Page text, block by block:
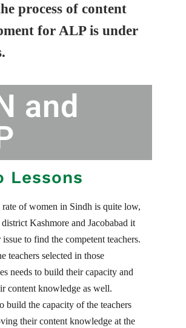
process of content
for ALP is under
and
Lessons
of women in Sindh is quite low,
Kashmore and Jacobabad it
to find the competent teachers.
teachers selected in those
needs to build their capacity and
content knowledge as well.
build the capacity of the teachers
their content knowledge at the